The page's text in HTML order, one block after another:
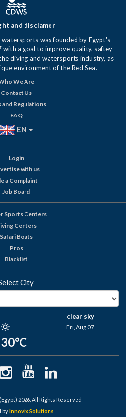
and disclamer
watersports was founded by Egypt's
a goal to improve quality, saftey
diving and watersports industry, as
environment of the Red Sea.
We Are
Contact Us
and Regulations
FAQ
EN
Login
with us
a Complaint
Job Board
Sports Centers
Centers
Safari Boats
Pros
Blacklist
City
30°C
clear sky
Fri, Aug 07
2026. All Rights Reserved
byInnovix Solutions